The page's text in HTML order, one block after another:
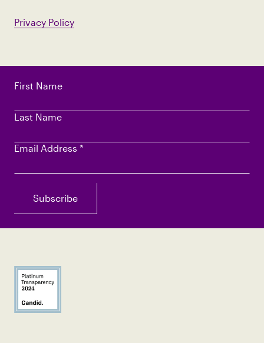
First Name
Last Name
Email Address *
Privacy Policy